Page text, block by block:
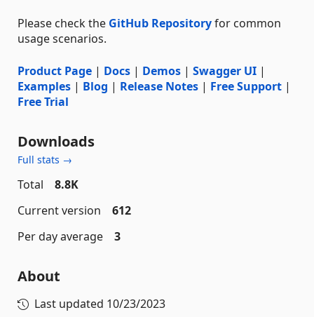
Please check the GitHub Repositoryfor common
usage scenarios.
Product Page | Docs | Demos | Swagger UI |
Examples | Blog | Release Notes | Free Support |
Free Trial
Downloads
Full stats →
Total
8.8K
Current version
612
Per day average
3
About
Last updated 10/23/2023